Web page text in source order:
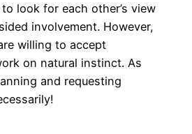
look for each other’s view
involvement. However,
willing to accept
on natural instinct. As
and requesting